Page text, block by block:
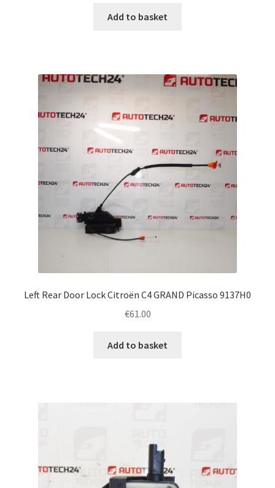
Add to basket
Left Rear Door Lock Citroën C4 GRAND Picasso 9137H0
€61.00
Add to basket